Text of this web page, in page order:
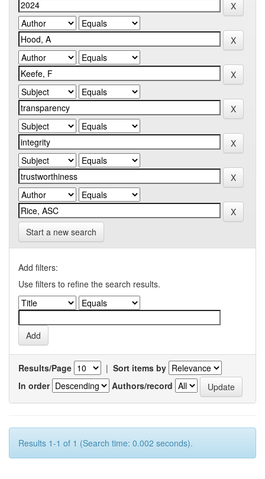
Start a new search
Add filters:
Use filters to refine the search results.
Results/Page | Sort items by
In order
Authors/record
Results 1-1 of 1 (Search time: 0.002 seconds).